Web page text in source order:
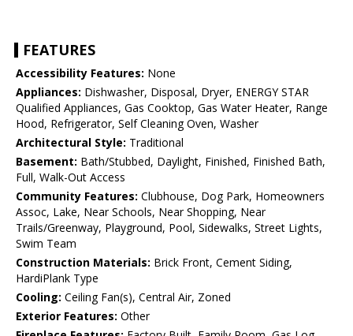
FEATURES
Accessibility Features: None
Appliances: Dishwasher, Disposal, Dryer, ENERGY STAR
Qualified Appliances, Gas Cooktop, Gas Water Heater, Range
Hood, Refrigerator, Self Cleaning Oven, Washer
Architectural Style: Traditional
Basement: Bath/Stubbed, Daylight, Finished, Finished Bath,
Full, Walk-Out Access
Community Features: Clubhouse, Dog Park, Homeowners
Assoc, Lake, Near Schools, Near Shopping, Near
Trails/Greenway, Playground, Pool, Sidewalks, Street Lights,
Swim Team
Construction Materials: Brick Front, Cement Siding,
HardiPlank Type
Cooling: Ceiling Fan(s), Central Air, Zoned
Exterior Features: Other